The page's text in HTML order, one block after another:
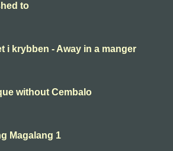
to
i krybben - Away in a manger
without Cembalo
Magalang 1